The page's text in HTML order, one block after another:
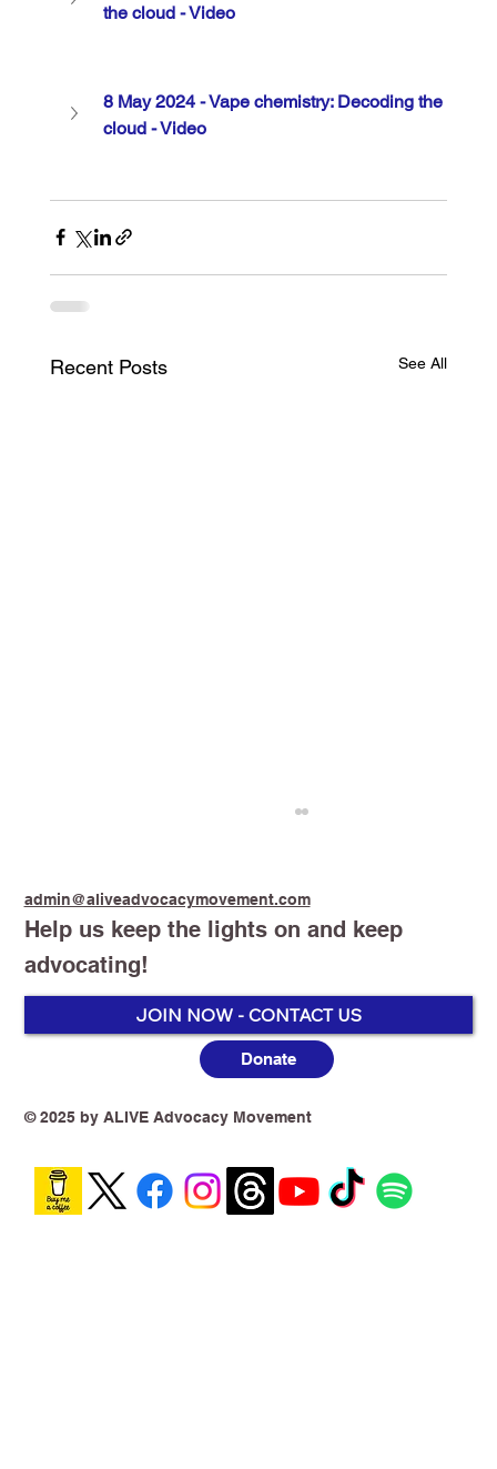
the cloud - Video
8 May 2024 - Vape chemistry: Decoding the
cloud - Video
Recent Posts See All
*️⃣Dr Alex Wodak AM - Former director
Vincent's Hospital, Sydney, 1982-2012
Help us keep the lights on and keep
advocating!
admin@aliveadvocacymovement.com
JOIN NOW - CONTACT US
Donate
© 2025 by ALIVE Advocacy Movement